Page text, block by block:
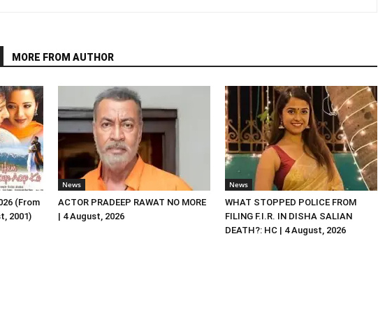
MORE FROM AUTHOR
(From
2001)
News
ACTOR PRADEEP RAWAT NO MORE
| 4 August, 2026
News
WHAT STOPPED POLICE FROM
FILING F.I.R. IN DISHA SALIAN
DEATH?: HC | 4 August, 2026